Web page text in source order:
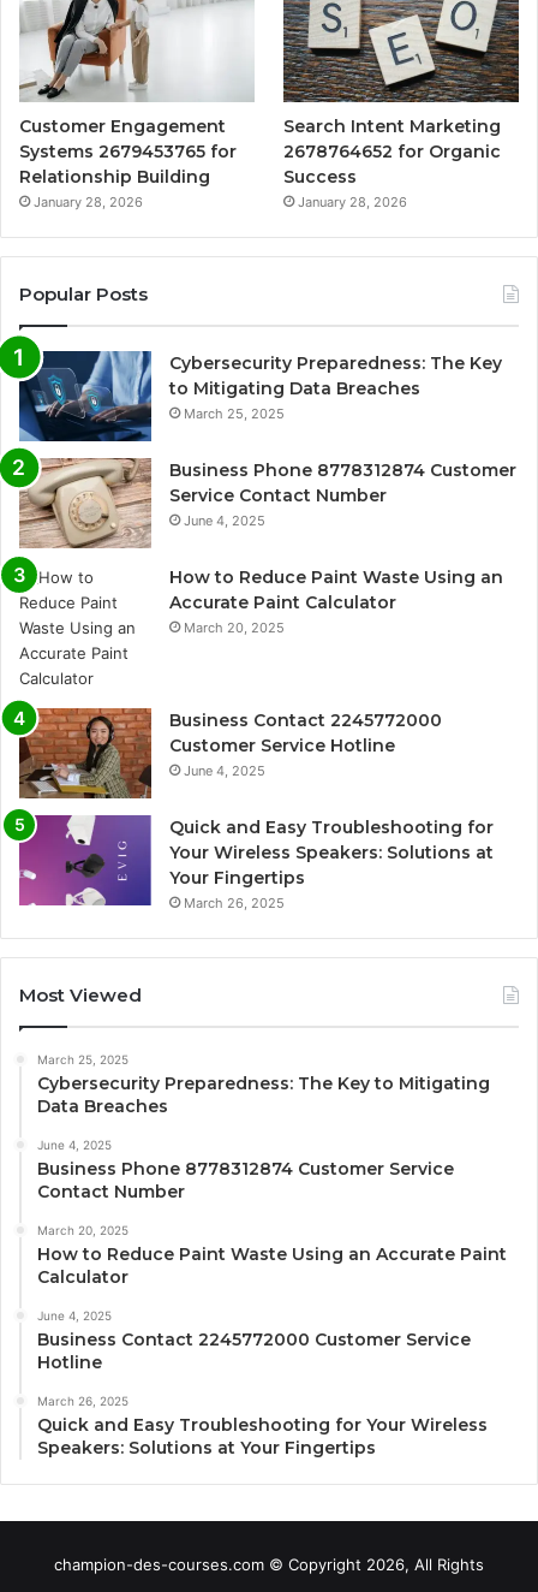
Customer Engagement
Systems 2679453765 for
Relationship Building
January 28, 2026
Search Intent Marketing
2678764652 for Organic
Success
January 28, 2026
Popular Posts
Cybersecurity Preparedness: The Key
to Mitigating Data Breaches
March 25, 2025
Business Phone 8778312874 Customer
Service Contact Number
June 4, 2025
How to Reduce Paint Waste Using an
Accurate Paint Calculator
March 20, 2025
Business Contact 2245772000
Customer Service Hotline
June 4, 2025
Quick and Easy Troubleshooting for
Your Wireless Speakers: Solutions at
Your Fingertips
March 26, 2025
Most Viewed
March 25, 2025
Cybersecurity Preparedness: The Key to Mitigating
Data Breaches
June 4, 2025
Business Phone 8778312874 Customer Service
Contact Number
March 20, 2025
How to Reduce Paint Waste Using an Accurate Paint
Calculator
June 4, 2025
Business Contact 2245772000 Customer Service
Hotline
March 26, 2025
Quick and Easy Troubleshooting for Your Wireless
Speakers: Solutions at Your Fingertips
champion-des-courses.com © Copyright 2026, All Rights